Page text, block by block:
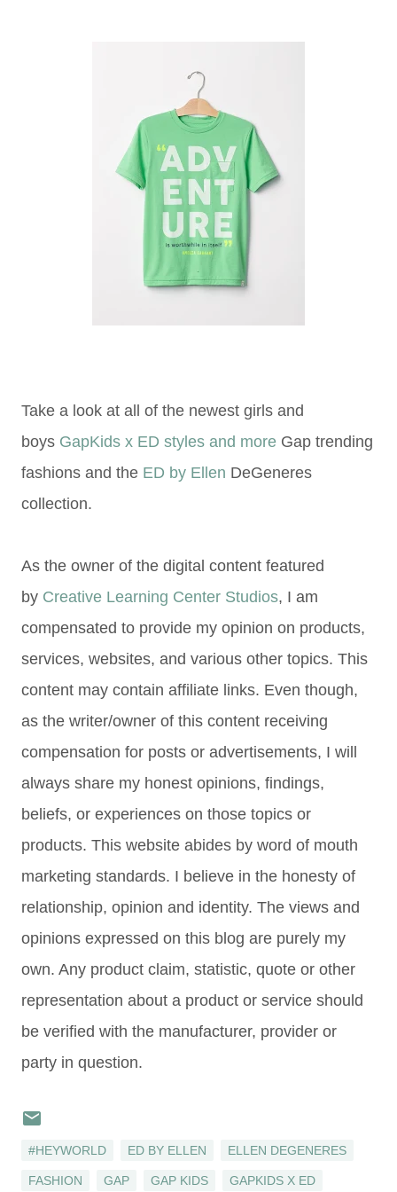
Take a look at all of the newest girls and
boys GapKids x ED styles and more Gap trending
fashions and the ED by Ellen DeGeneres
collection.
As the owner of the digital content featured
by Creative Learning Center Studios, I am
compensated to provide my opinion on products,
services, websites, and various other topics. This
content may contain affiliate links. Even though,
as the writer/owner of this content receiving
compensation for posts or advertisements, I will
always share my honest opinions, findings,
beliefs, or experiences on those topics or
products. This website abides by word of mouth
marketing standards. I believe in the honesty of
relationship, opinion and identity. The views and
opinions expressed on this blog are purely my
own. Any product claim, statistic, quote or other
representation about a product or service should
be verified with the manufacturer, provider or
party in question.
#HEYWORLD ED BY ELLEN ELLEN DEGENERES
FASHION GAP GAP KIDS GAPKIDS X ED